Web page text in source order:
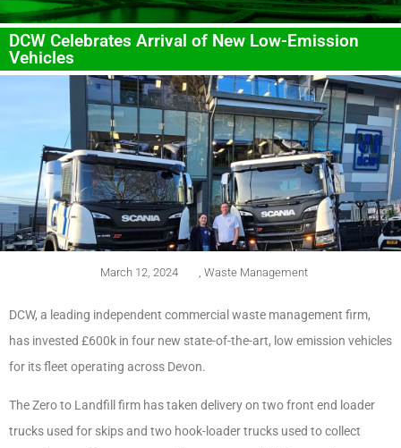
DCW Celebrates Arrival of New Low-Emission
Vehicles
March 12, 2024 Waste Management
DCW, a leading independent commercial waste management firm,
has invested £600k in four new state-of-the-art, low emission vehicles
for its fleet operating across Devon.
The Zero to Landfill firm has taken delivery on two front end loader
trucks used for skips and two hook-loader trucks used to collect